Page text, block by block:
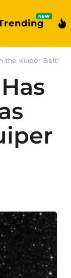
NEW
the Kuiper Belt!